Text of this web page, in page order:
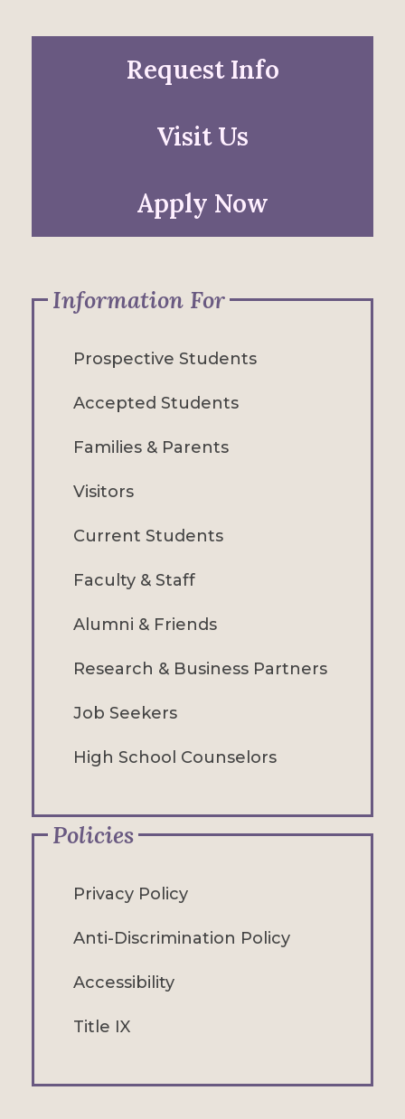
Request Info
Visit Us
Apply Now
Information For
Prospective Students
Accepted Students
Families & Parents
Visitors
Current Students
Faculty & Staff
Alumni & Friends
Research & Business Partners
Job Seekers
High School Counselors
Policies
Privacy Policy
Anti-Discrimination Policy
Accessibility
Title IX